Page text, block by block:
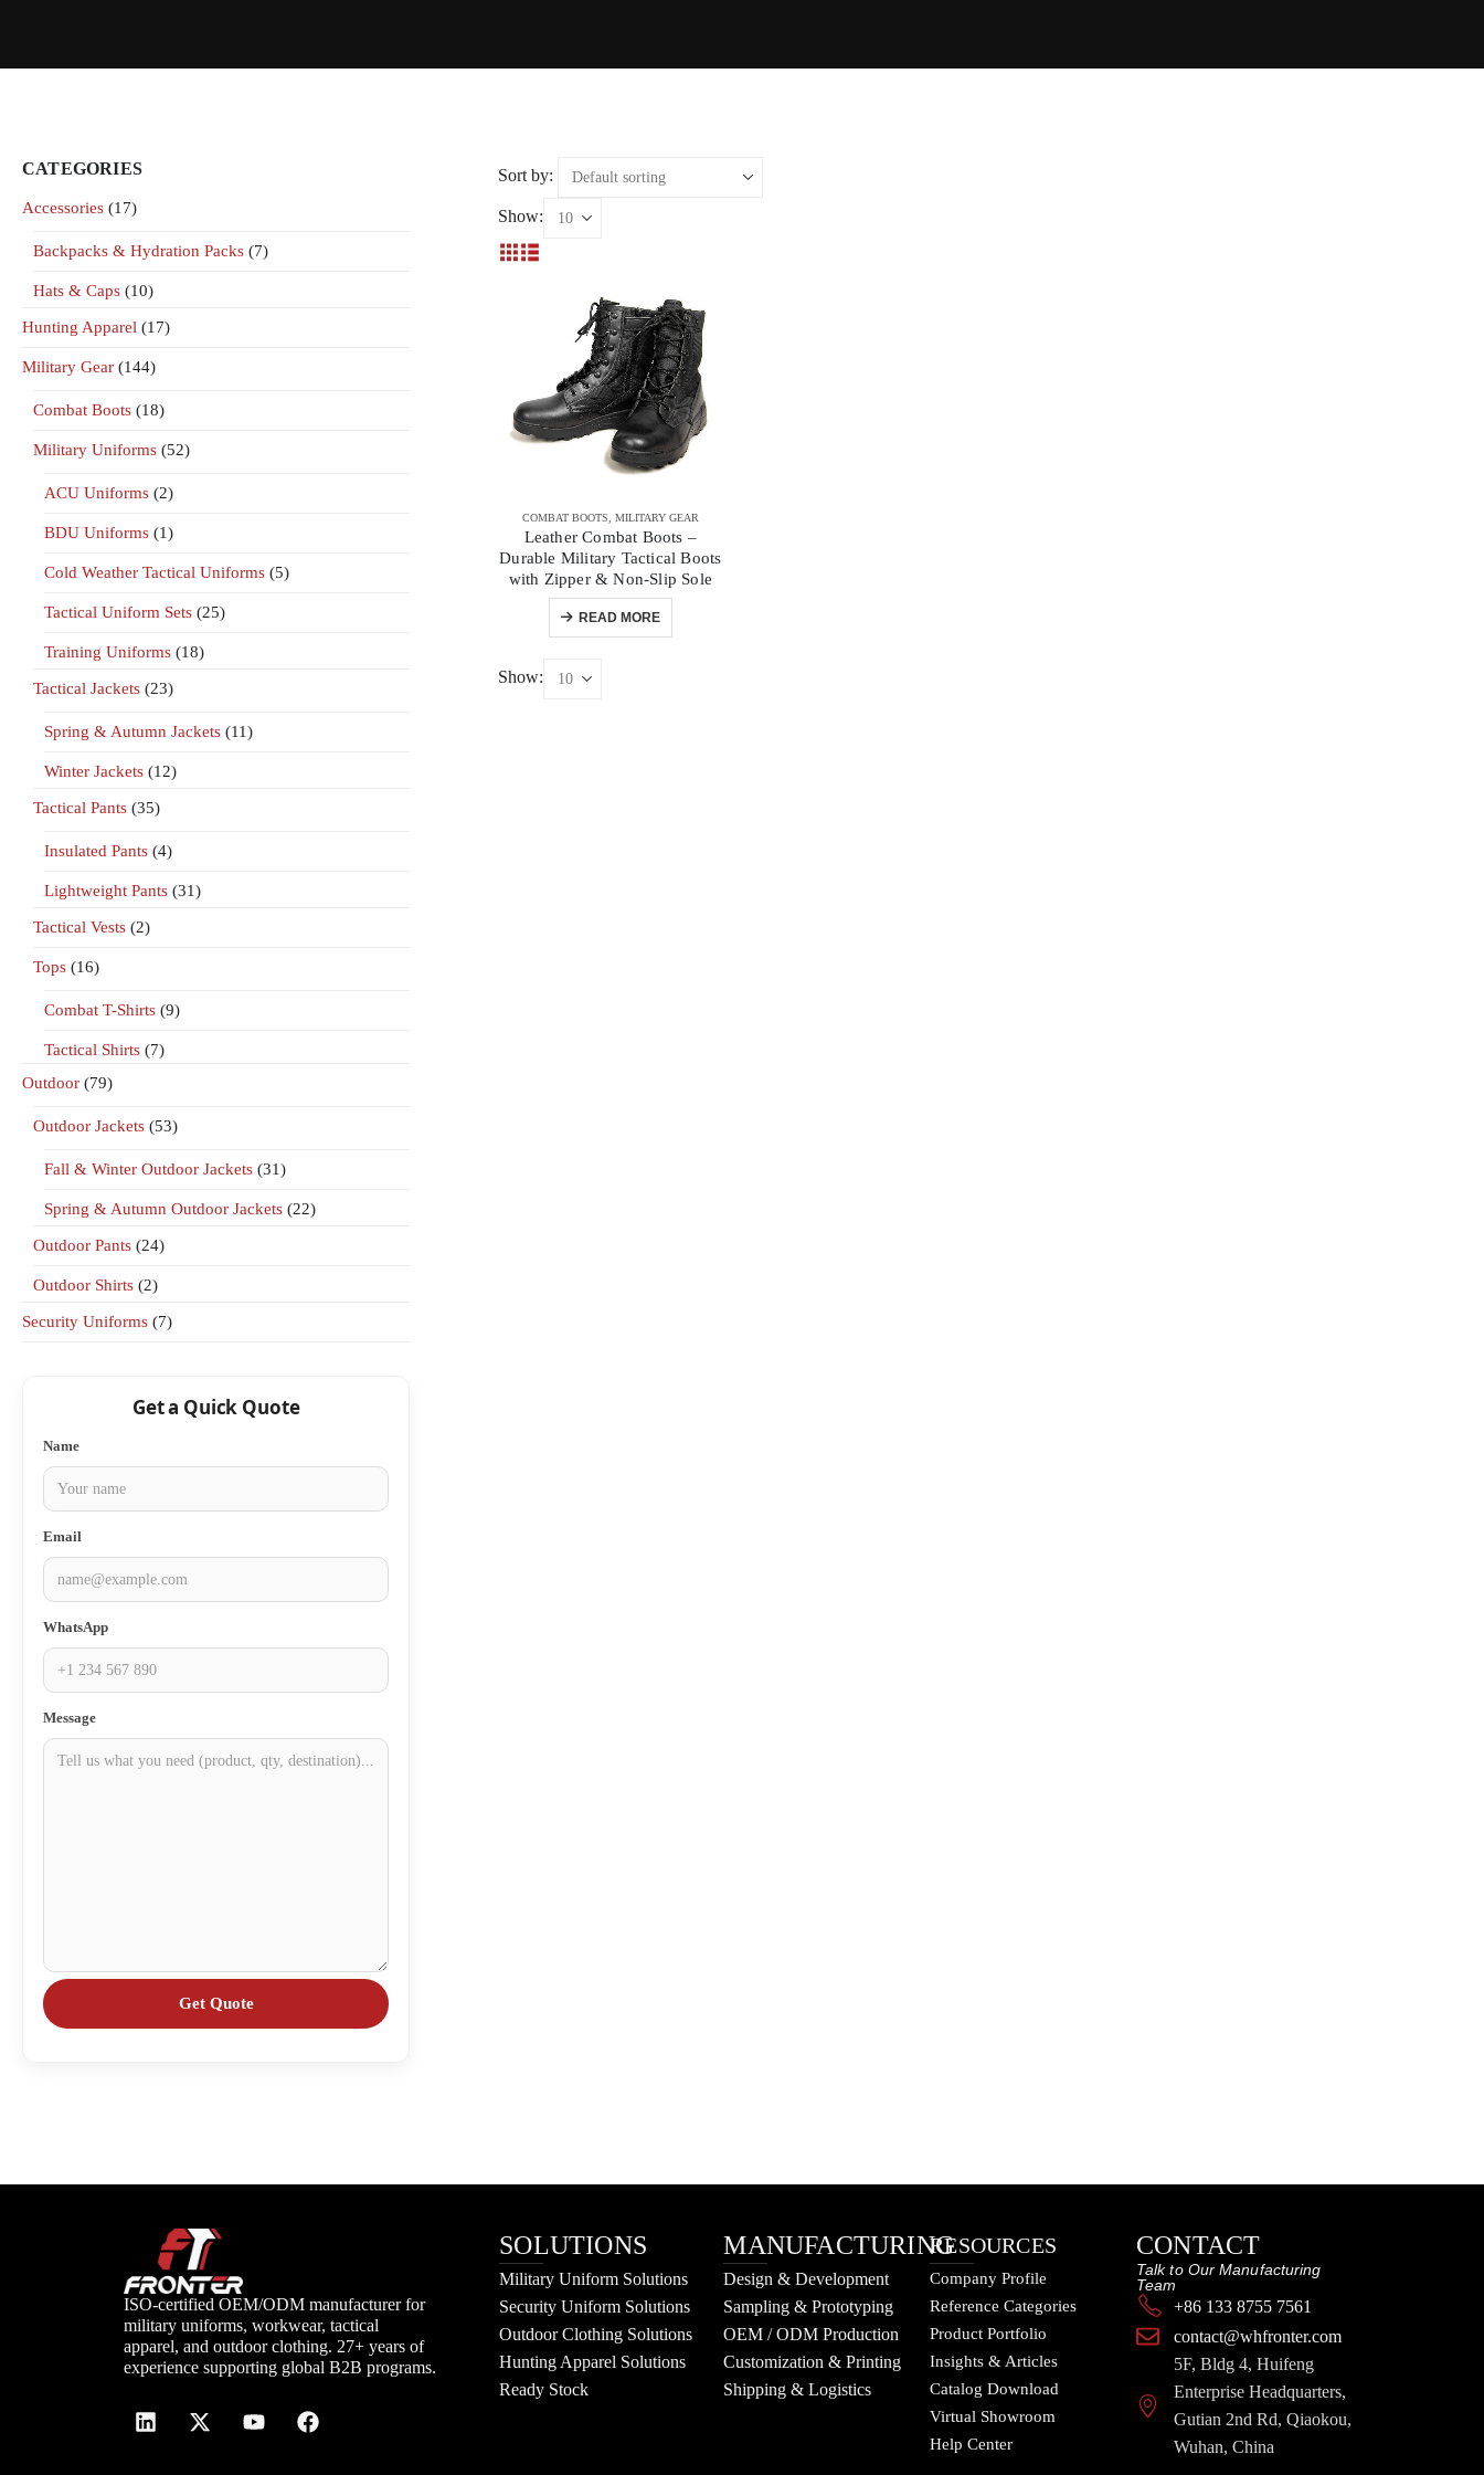
CATEGORIES
Accessories (17)
Backpacks & Hydration Packs (7)
Hats & Caps (10)
Hunting Apparel (17)
Military Gear (144)
Combat Boots (18)
Military Uniforms (52)
ACU Uniforms (2)
BDU Uniforms (1)
Cold Weather Tactical Uniforms (5)
Tactical Uniform Sets (25)
Training Uniforms (18)
Tactical Jackets (23)
Spring & Autumn Jackets (11)
Winter Jackets (12)
Tactical Pants (35)
Insulated Pants (4)
Lightweight Pants (31)
Tactical Vests (2)
Tops (16)
Combat T-Shirts (9)
Tactical Shirts (7)
Outdoor (79)
Outdoor Jackets (53)
Fall & Winter Outdoor Jackets (31)
Spring & Autumn Outdoor Jackets (22)
Outdoor Pants (24)
Outdoor Shirts (2)
Security Uniforms (7)
Get a Quick Quote
Name
Email
WhatsApp
Message
Sort by:
Show:
COMBAT BOOTS MILITARY GEAR
Leather Combat Boots –
Durable Military Tactical Boots
with Zipper & Non-Slip Sole
READ MORE
Show:
ISO-certified OEM/ODM manufacturer for
military uniforms, workwear, tactical
apparel, and outdoor clothing. 27+ years of
experience supporting global B2B programs.
SOLUTIONS
Military Uniform Solutions
Security Uniform Solutions
Outdoor Clothing Solutions
Hunting Apparel Solutions
Ready Stock
MANUFACTURING
Design & Development
Sampling & Prototyping
OEM / ODM Production
Customization & Printing
Shipping & Logistics
RESOURCES
Company Profile
Reference Categories
Product Portfolio
Insights & Articles
Catalog Download
Virtual Showroom
Help Center
CONTACT
Talk to Our Manufacturing
Team
+86 133 8755 7561
contact@whfronter.com
5F, Bldg 4, Huifeng
Enterprise Headquarters,
Gutian 2nd Rd, Qiaokou,
Wuhan, China